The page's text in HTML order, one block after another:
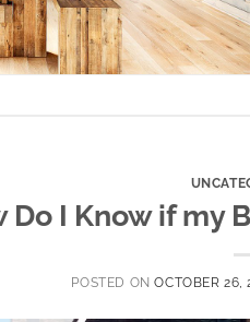
Do I Know if my
POSTED ONOCTOBER 26,